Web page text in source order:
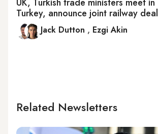
Turkey, announce joint railway deal
Jack Dutton , Ezgi Akin
Related Newsletters